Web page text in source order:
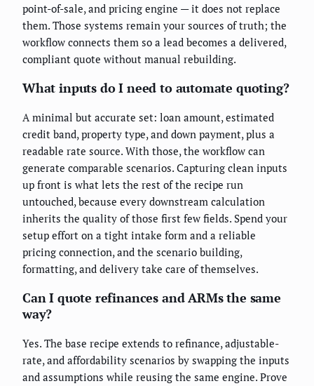
point-of-sale, and pricing engine — it does not replace
them. Those systems remain your sources of truth; the
workflow connects them so a lead becomes a delivered,
compliant quote without manual rebuilding.
What inputs do I need to automate quoting?
A minimal but accurate set: loan amount, estimated
credit band, property type, and down payment, plus a
readable rate source. With those, the workflow can
generate comparable scenarios. Capturing clean inputs
up front is what lets the rest of the recipe run
untouched, because every downstream calculation
inherits the quality of those first few fields. Spend your
setup effort on a tight intake form and a reliable
pricing connection, and the scenario building,
formatting, and delivery take care of themselves.
Can I quote refinances and ARMs the same
way?
Yes. The base recipe extends to refinance, adjustable-
rate, and affordability scenarios by swapping the inputs
and assumptions while reusing the same engine. Prove